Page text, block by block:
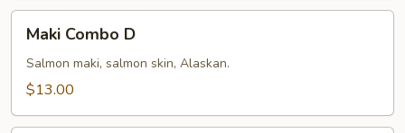
Combo
Maki Combo D
Salmon maki, salmon skin, Alaskan.
$13.00